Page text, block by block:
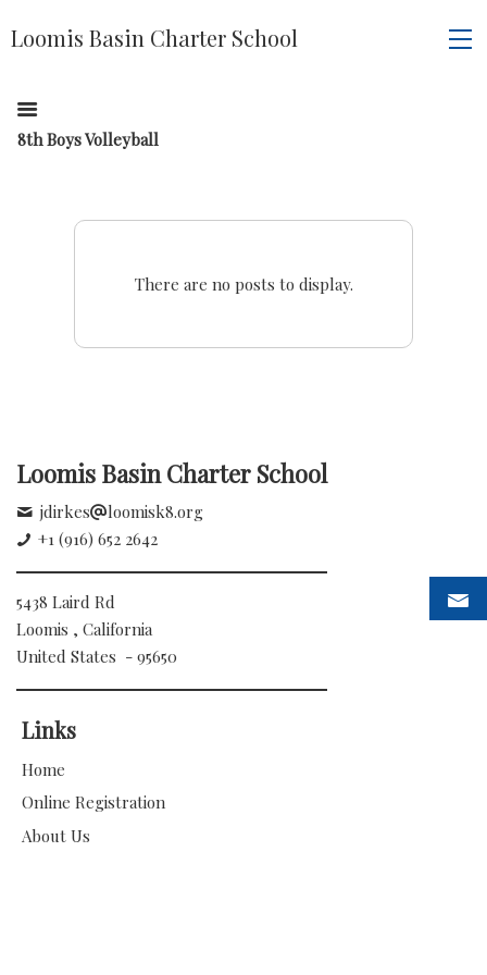
Loomis Basin Charter School
8th Boys Volleyball
There are no posts to display.
Loomis Basin Charter School
jdirkes
loomisk8.org
+1 (916) 652 2642
5438 Laird Rd
Loomis , California
United States - 95650
Links
Home
Online Registration
About Us